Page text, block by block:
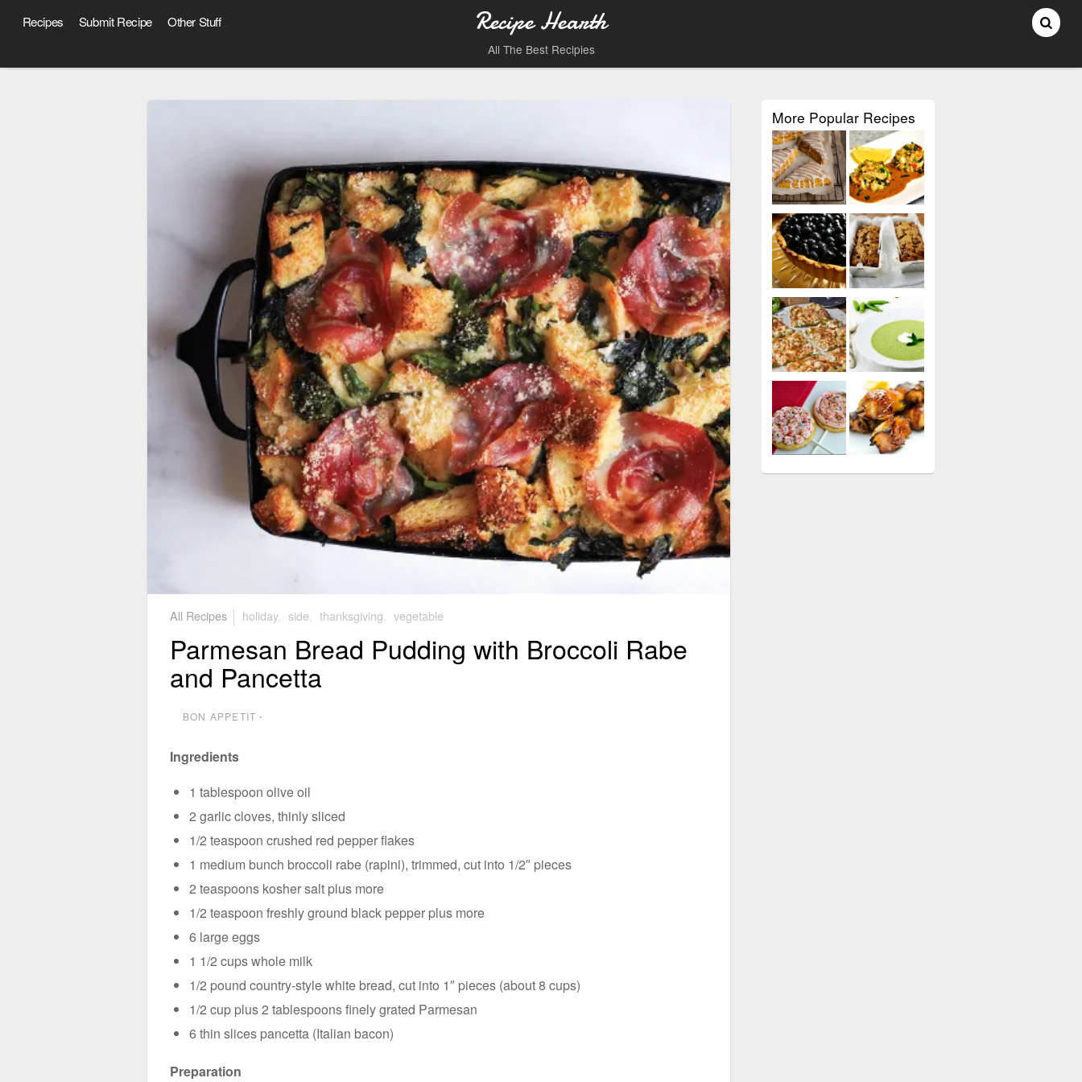
Recipe Hearth
All The Best Recipies
Recipes Submit Recipe Other Stuff
All Recipes holiday, side thanksgiving vegetable
Parmesan Bread Pudding with Broccoli Rabe
and Pancetta
BON APPETIT ⋅
Ingredients
1 tablespoon olive oil
2 garlic cloves, thinly sliced
1/2 teaspoon crushed red pepper flakes
1 medium bunch broccoli rabe (rapini), trimmed, cut into 1/2″ pieces
2 teaspoons kosher salt plus more
1/2 teaspoon freshly ground black pepper plus more
6 large eggs
1 1/2 cups whole milk
1/2 pound country-style white bread, cut into 1″ pieces (about 8 cups)
1/2 cup plus 2 tablespoons finely grated Parmesan
6 thin slices pancetta (Italian bacon)
Preparation
More Popular Recipes